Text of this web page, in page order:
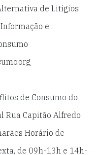
de Litígios
e
de Consumo do
Rua Capitão Alfredo
Horário de
de 09h-13h e 14h-